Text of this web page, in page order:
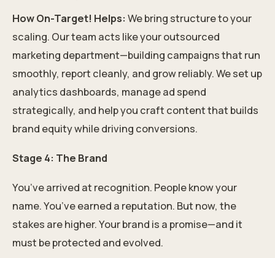
How On-Target! Helps: We bring structure to your
scaling. Our team acts like your outsourced
marketing department—building campaigns that run
smoothly, report cleanly, and grow reliably. We set up
analytics dashboards, manage ad spend
strategically, and help you craft content that builds
brand equity while driving conversions.
Stage 4: The Brand
You’ve arrived at recognition. People know your
name. You’ve earned a reputation. But now, the
stakes are higher. Your brand is a promise—and it
must be protected and evolved.